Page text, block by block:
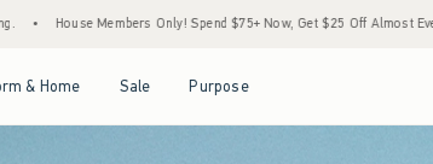
$75+ Now, Get $25 Off Almost Everything Later+ • Stock Up
& Home Sale Purpose